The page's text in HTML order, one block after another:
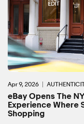
Apr 9, 2026
eBay Opens The
Experience Where
Shopping